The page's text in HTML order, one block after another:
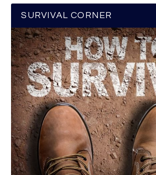
SURVIVAL CORNER